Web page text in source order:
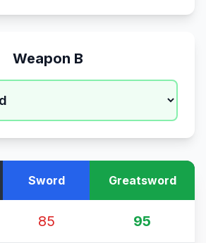
Weapon B
Sword Greatsword
85 95